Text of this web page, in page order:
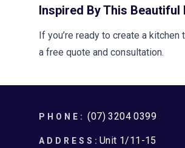
Inspired By This Beautiful
If you’re ready to create a
a free quote and consultation.
PHONE: (07) 3204 0399
ADDRESS: Unit 1/11-15